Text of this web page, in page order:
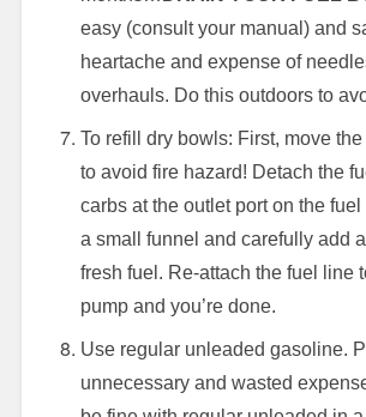
easy (consult your manual) and
heartache and expense of
overhauls. Do this outdoors to
To refill dry bowls: First, move
to avoid fire hazard! Detach the
carbs at the outlet port on the fuel
a small funnel and carefully add
fresh fuel. Re-attach the fuel line
pump and you’re done.
Use regular unleaded gasoline.
unnecessary and wasted